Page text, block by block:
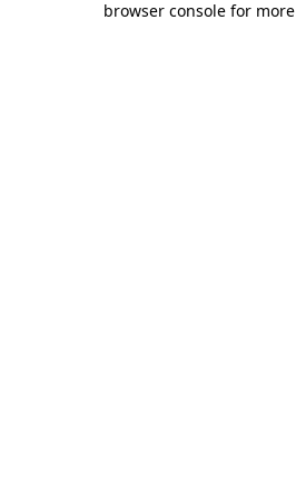
browser console for